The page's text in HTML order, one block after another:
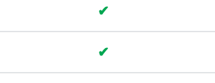
✔
✔